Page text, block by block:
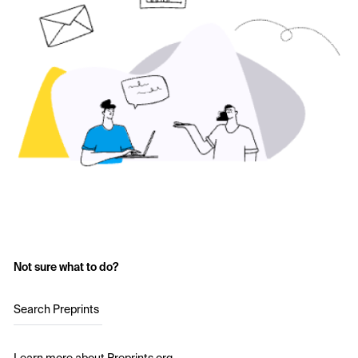
Not sure what to do?
Search Preprints